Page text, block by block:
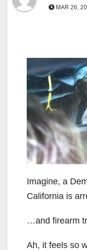
MAR 26,
Imagine, a
California is
…and firearm
Ah, it feels so